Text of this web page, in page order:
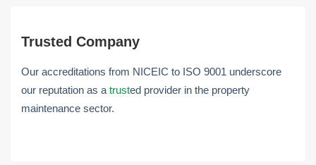
Trusted Company
Our accreditations from NICEIC to ISO 9001 underscore
our reputation as a trusted provider in the property
maintenance sector.